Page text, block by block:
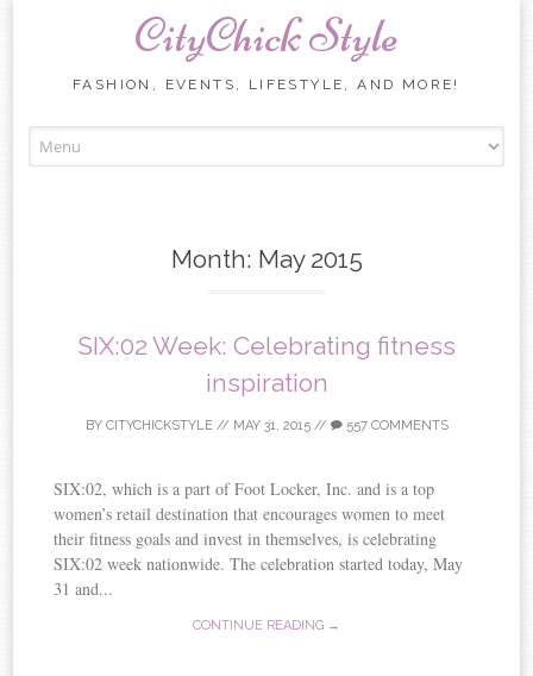
CityChick Style
FASHION, EVENTS, LIFESTYLE, AND MORE!
Month: May 2015
SIX:02 Week: Celebrating fitness
inspiration
BY CITYCHICKSTYLE// MAY 31, 2015// 557 COMMENTS
SIX:02, which is a part of Foot Locker, Inc. and is a top
women’s retail destination that encourages women to meet
their fitness goals and invest in themselves, is celebrating
SIX:02 week nationwide. The celebration started today, May
31 and...
CONTINUE READING →